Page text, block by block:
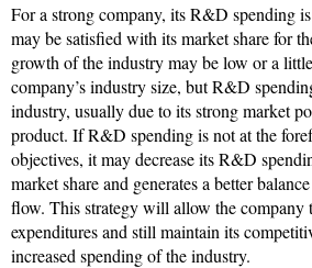
For a strong company, its R&D spending
may be satisfied with its market share for
growth of the industry may be low or a
company’s industry size, but R&D
industry, usually due to its strong market
product. If R&D spending is not at the
objectives, it may decrease its R&D
market share and generates a better
flow. This strategy will allow the company
expenditures and still maintain its
increased spending of the industry.